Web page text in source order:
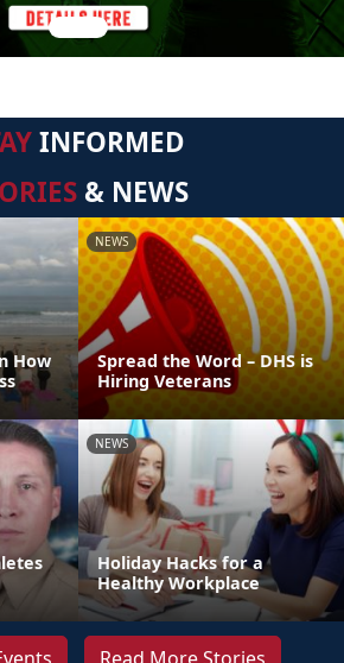
INFORMED
& NEWS
How
NEWS
Spread the Word – DHS is
Hiring Veterans
NEWS
Holiday Hacks for a
Healthy Workplace